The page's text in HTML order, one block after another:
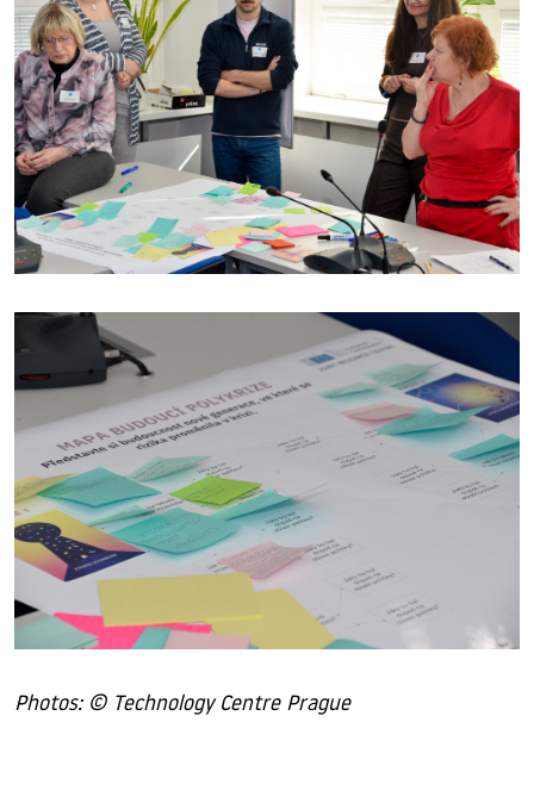
Photos: © Technology Centre Prague